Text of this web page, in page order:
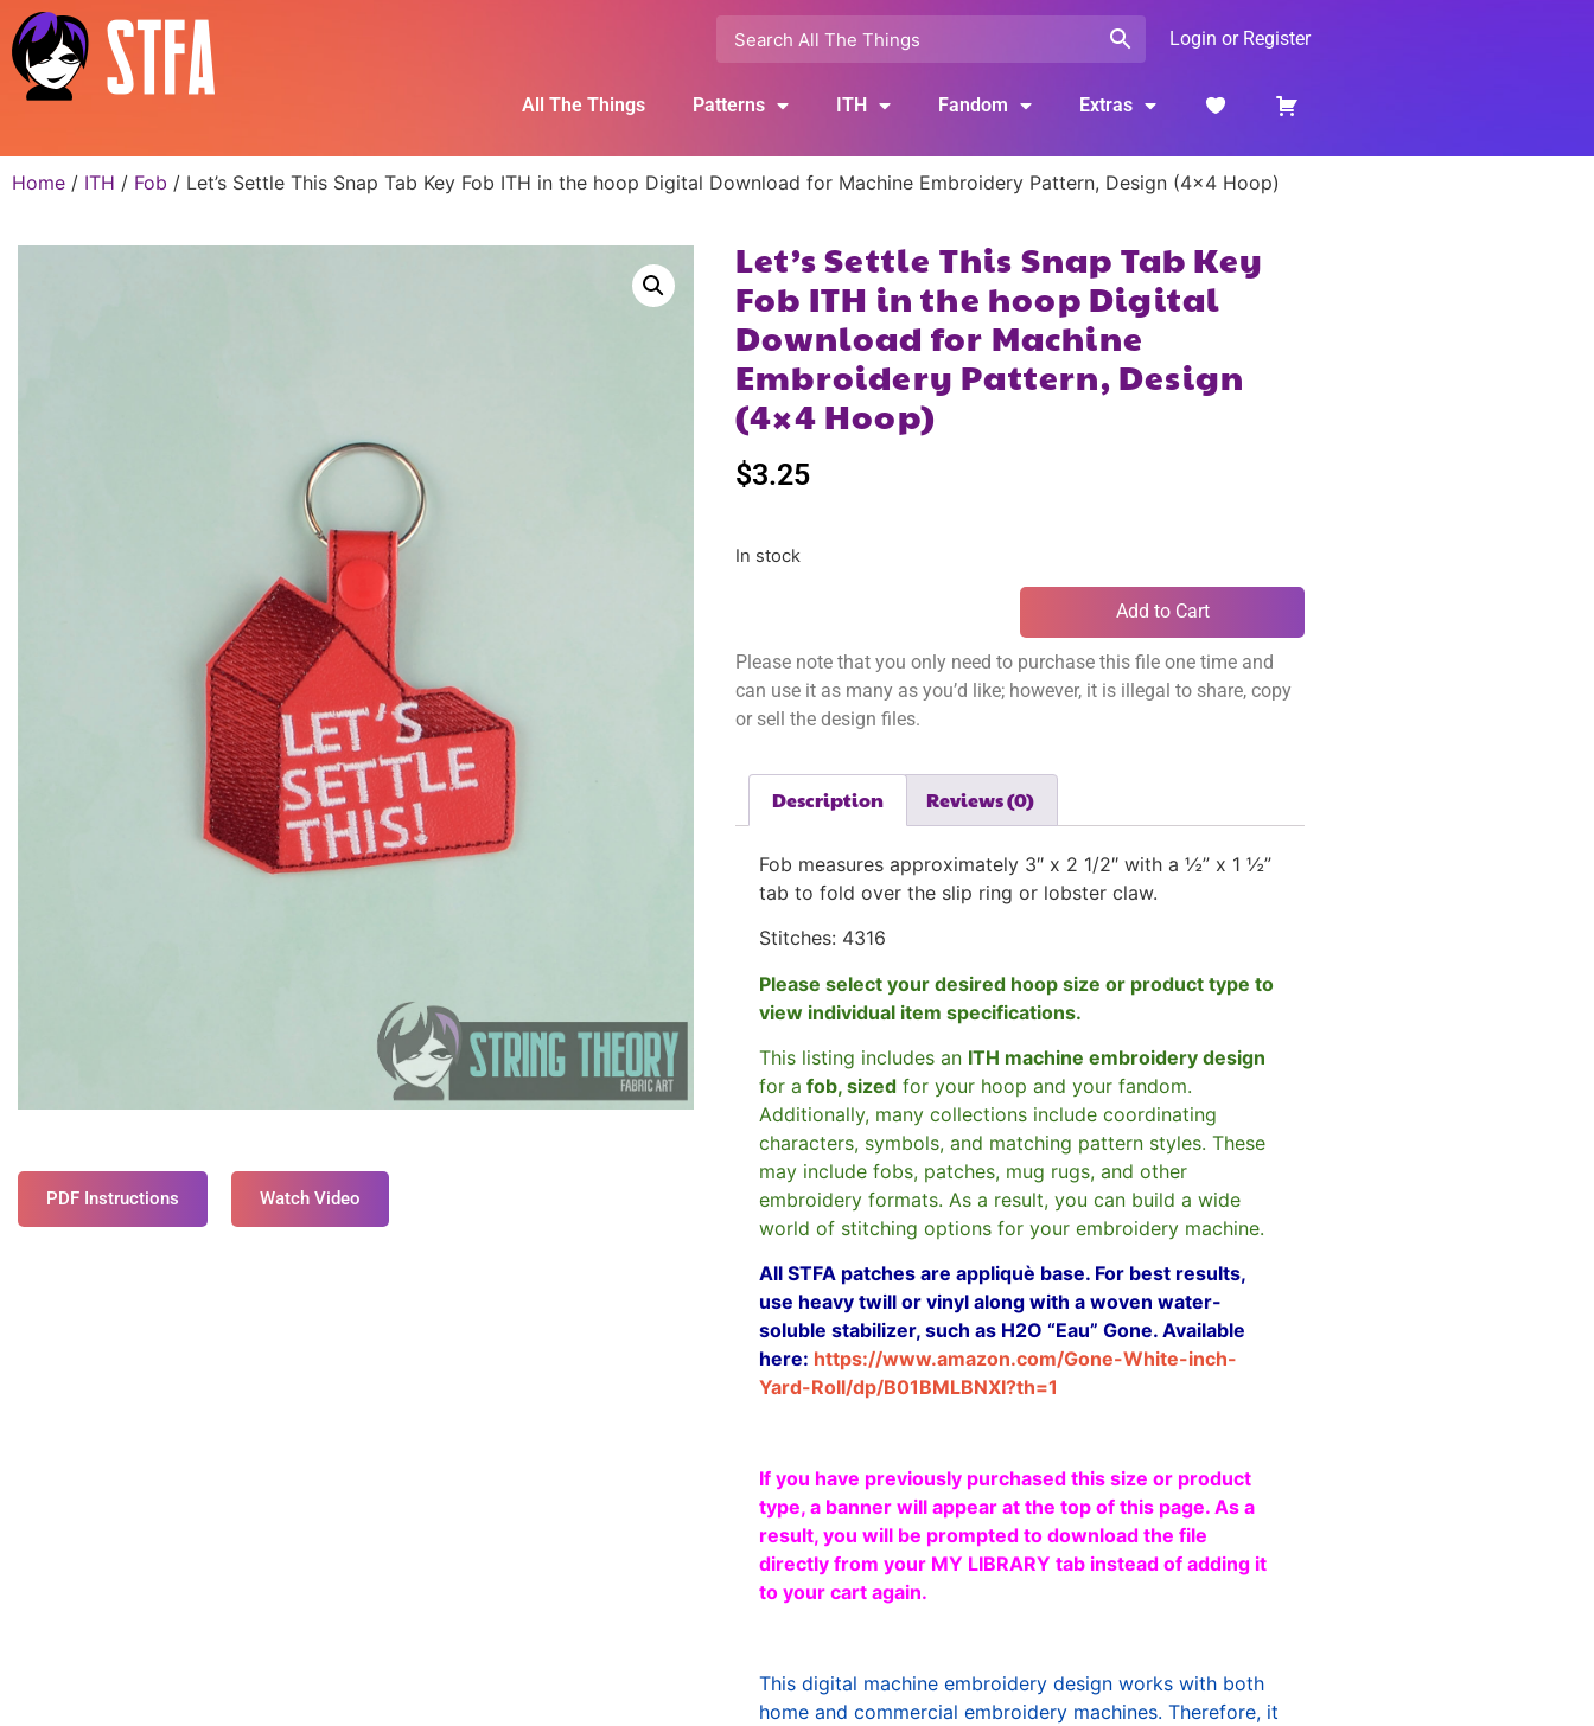
Login or Register
All The Things Patterns ITH Fandom Extras
Home / ITH / Fob / Let’s Settle This Snap Tab Key Fob ITH in the hoop Digital Download for Machine Embroidery Pattern, Design (4×4 Hoop)
PDF Instructions Watch Video
Let’s Settle This Snap Tab Key
Fob ITH in the hoop Digital
Download for Machine
Embroidery Pattern, Design
(4×4 Hoop)
$3.25
In stock
Add to Cart
Please note that you only need to purchase this file one time and
can use it as many as you’d like; however, it is illegal to share, copy
or sell the design files.
Description Reviews (0)
Fob measures approximately 3″ x 2 1/2″ with a ½” x 1 ½”
tab to fold over the slip ring or lobster claw.
Stitches: 4316
Please select your desired hoop size or product type to
view individual item specifications.
This listing includes an ITH machine embroidery design
for a fob, sized for your hoop and your fandom.
Additionally, many collections include coordinating
characters, symbols, and matching pattern styles. These
may include fobs, patches, mug rugs, and other
embroidery formats. As a result, you can build a wide
world of stitching options for your embroidery machine.
All STFA patches are appliquè base. For best results,
use heavy twill or vinyl along with a woven water-
soluble stabilizer, such as H2O “Eau” Gone. Available
here: https://www.amazon.com/Gone-White-inch-
Yard-Roll/dp/B01BMLBNXI?th=1
If you have previously purchased this size or product
type, a banner will appear at the top of this page. As a
result, you will be prompted to download the file
directly from your MY LIBRARY tab instead of adding it
to your cart again.
This digital machine embroidery design works with both
home and commercial embroidery machines. Therefore, it